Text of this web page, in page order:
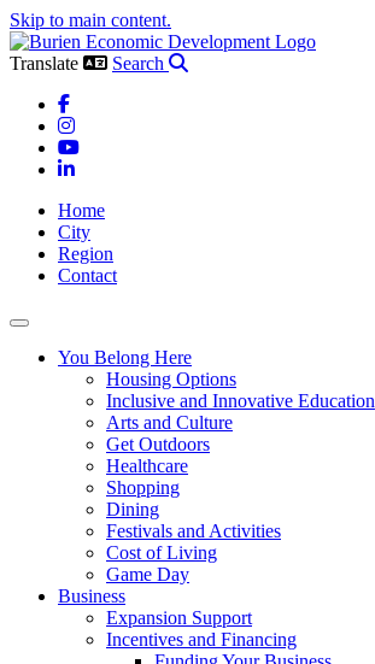
Skip to main content.
Translate
Search
Facebook
Instagram
YouTube
LinkedIn
Home
City
Region
Contact
Toggle navigation
You Belong Here
Housing Options
Inclusive and Innovative Education
Arts and Culture
Get Outdoors
Healthcare
Shopping
Dining
Festivals and Activities
Cost of Living
Game Day
Business
Expansion Support
Incentives and Financing